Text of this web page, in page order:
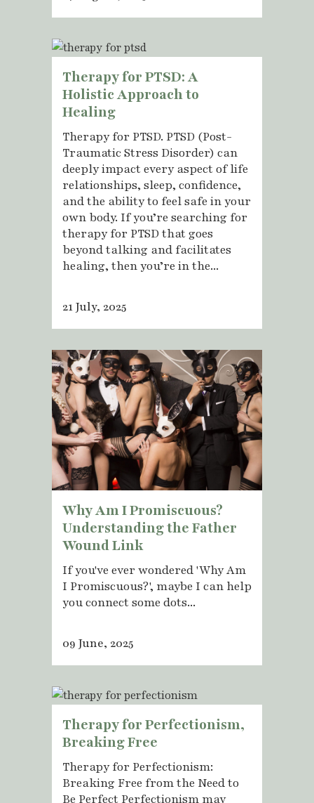
Therapy for PTSD: A
Holistic Approach to
Healing
Therapy for PTSD. PTSD (Post-
Traumatic Stress Disorder) can
deeply impact every aspect of life
relationships, sleep, confidence,
and the ability to feel safe in your
own body. If you’re searching for
therapy for PTSD that goes
beyond talking and facilitates
healing, then you’re in the...
21 July, 2025
Why Am I Promiscuous?
Understanding the Father
Wound Link
If you've ever wondered 'Why Am
I Promiscuous?', maybe I can help
you connect some dots...
09 June, 2025
Therapy for Perfectionism,
Breaking Free
Therapy for Perfectionism:
Breaking Free from the Need to
Be Perfect Perfectionism may